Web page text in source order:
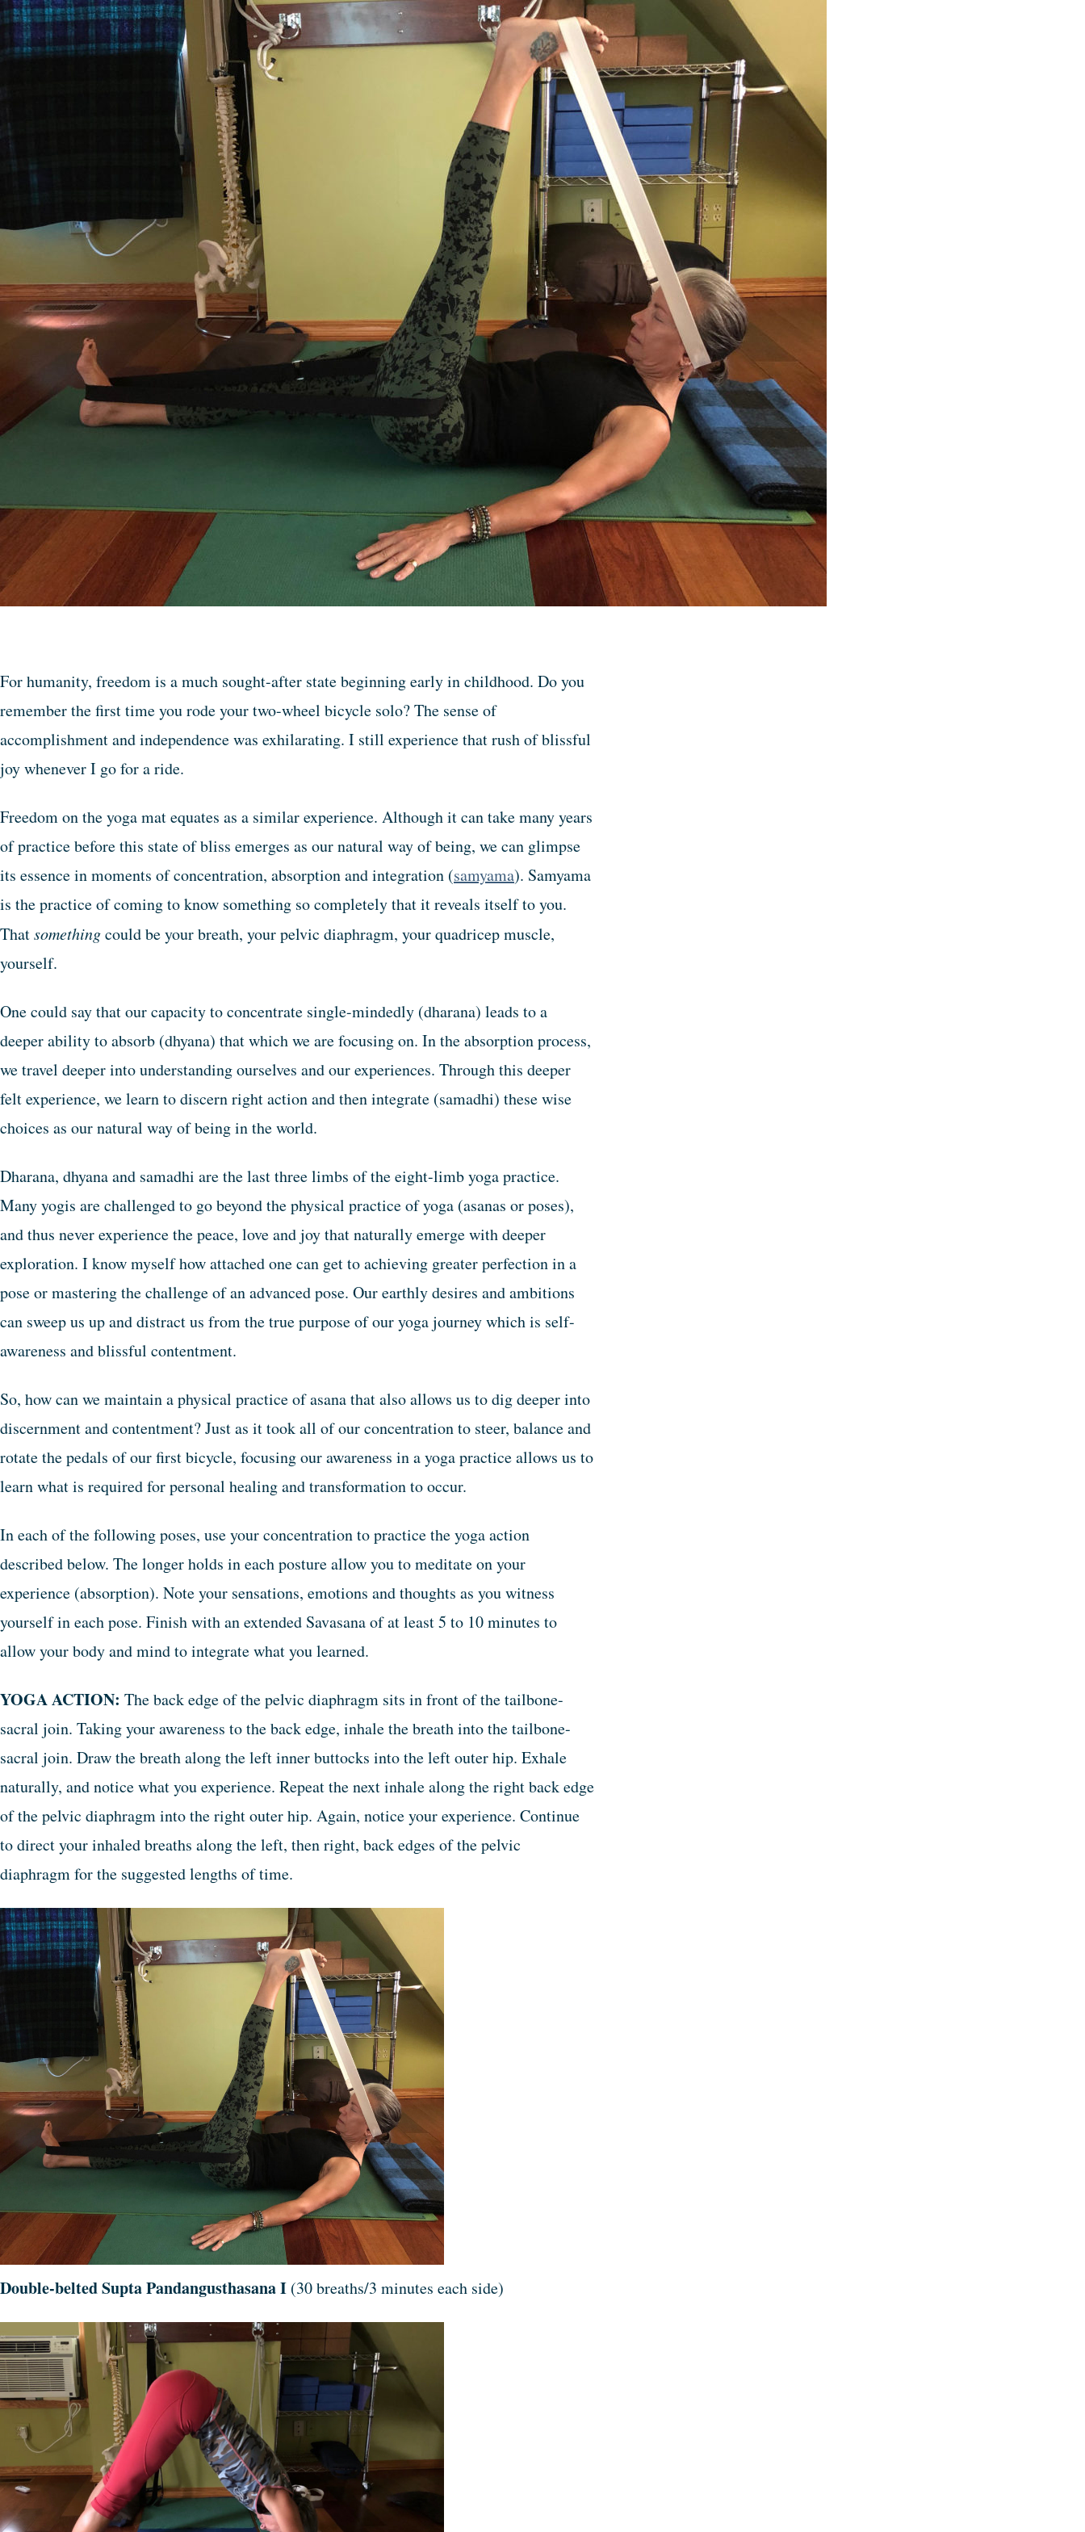
For humanity, freedom is a much sought-after state beginning early in childhood. Do you
remember the first time you rode your two-wheel bicycle solo? The sense of
accomplishment and independence was exhilarating. I still experience that rush of blissful
joy whenever I go for a ride.
Freedom on the yoga mat equates as a similar experience. Although it can take many years
of practice before this state of bliss emerges as our natural way of being, we can glimpse
its essence in moments of concentration, absorption and integration (samyama). Samyama
is the practice of coming to know something so completely that it reveals itself to you.
Thatsomethingcould be your breath, your pelvic diaphragm, your quadricep muscle,
yourself.
One could say that our capacity to concentrate single-mindedly (dharana) leads to a
deeper ability to absorb (dhyana) that which we are focusing on. In the absorption process,
we travel deeper into understanding ourselves and our experiences. Through this deeper
felt experience, we learn to discern right action and then integrate (samadhi) these wise
choices as our natural way of being in the world.
Dharana, dhyana and samadhi are the last three limbs of the eight-limb yoga practice.
Many yogis are challenged to go beyond the physical practice of yoga (asanas or poses),
and thus never experience the peace, love and joy that naturally emerge with deeper
exploration. I know myself how attached one can get to achieving greater perfection in a
pose or mastering the challenge of an advanced pose. Our earthly desires and ambitions
can sweep us up and distract us from the true purpose of our yoga journey which is self-
awareness and blissful contentment.
So, how can we maintain a physical practice of asana that also allows us to dig deeper into
discernment and contentment? Just as it took all of our concentration to steer, balance and
rotate the pedals of our first bicycle, focusing our awareness in a yoga practice allows us to
learn what is required for personal healing and transformation to occur.
In each of the following poses, use your concentration to practice the yoga action
described below. The longer holds in each posture allow you to meditate on your
experience (absorption). Note your sensations, emotions and thoughts as you witness
yourself in each pose. Finish with an extended Savasana of at least 5 to 10 minutes to
allow your body and mind to integrate what you learned.
YOGA ACTION: The back edge of the pelvic diaphragm sits in front of the tailbone-
sacral join. Taking your awareness to the back edge, inhale the breath into the tailbone-
sacral join. Draw the breath along the left inner buttocks into the left outer hip. Exhale
naturally, and notice what you experience. Repeat the next inhale along the right back edge
of the pelvic diaphragm into the right outer hip. Again, notice your experience. Continue
to direct your inhaled breaths along the left, then right, back edges of the pelvic
diaphragm for the suggested lengths of time.
Double-belted Supta Pandangusthasana I (30 breaths/3 minutes each side)